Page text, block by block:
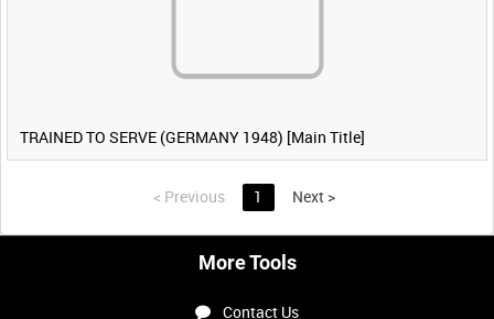
TRAINED TO SERVE (GERMANY 1948) [Main Title]
< Previous 1 Next >
More Tools
Contact Us